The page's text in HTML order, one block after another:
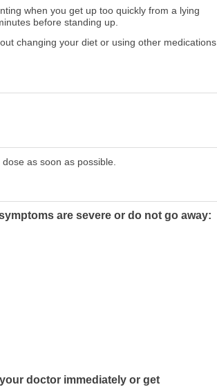
when you get up too quickly from a lying
before standing up.
changing your diet or using other medications
as soon as possible.
are severe or do not go away:
doctor immediately or get